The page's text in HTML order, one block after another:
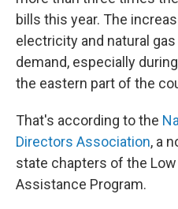
bills this year. The
electricity and natural
demand, especially
the eastern part of the
That's according to the
Directors Association, a
state chapters of the
Assistance Program.